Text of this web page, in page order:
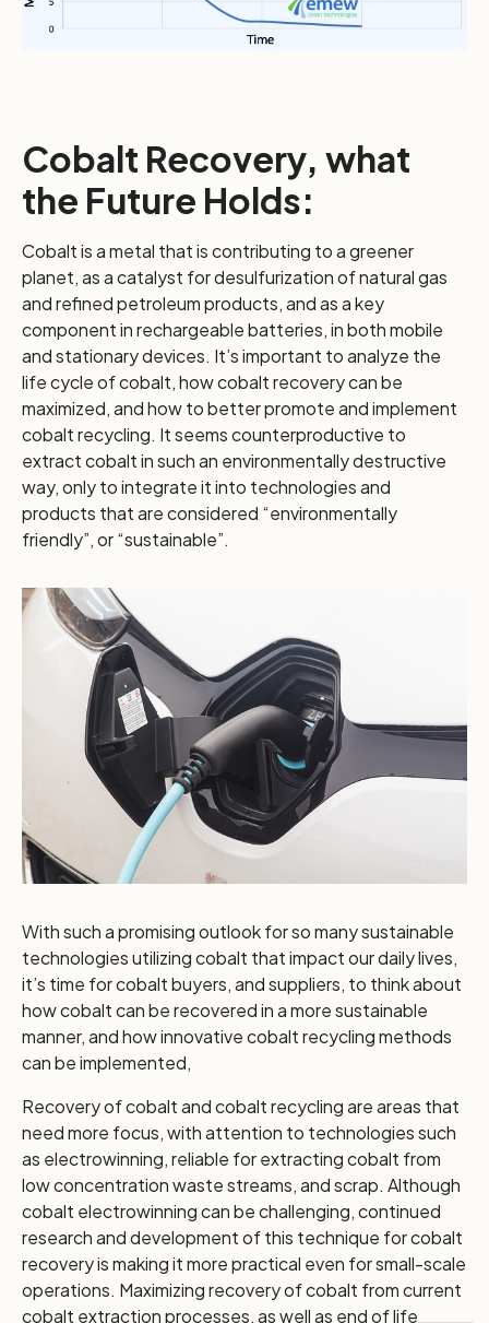
Cobalt Recovery, what
the Future Holds:
Cobalt is a metal that is contributing to a greener
planet, as a catalyst for desulfurization of natural gas
and refined petroleum products, and as a key
component in rechargeable batteries, in both mobile
and stationary devices. It’s important to analyze the
life cycle of cobalt, how cobalt recovery can be
maximized, and how to better promote and implement
cobalt recycling. It seems counterproductive to
extract cobalt in such an environmentally destructive
way, only to integrate it into technologies and
products that are considered “environmentally
friendly”, or “sustainable”.
With such a promising outlook for so many sustainable
technologies utilizing cobalt that impact our daily lives,
it’s time for cobalt buyers, and suppliers, to think about
how cobalt can be recovered in a more sustainable
manner, and how innovative cobalt recycling methods
can be implemented,
Recovery of cobalt and cobalt recycling are areas that
need more focus, with attention to technologies such
as electrowinning, reliable for extracting cobalt from
low concentration waste streams, and scrap. Although
cobalt electrowinning can be challenging, continued
research and development of this technique for cobalt
recovery is making it more practical even for small-scale
operations. Maximizing recovery of cobalt from current
cobalt extraction processes, as well as end of life